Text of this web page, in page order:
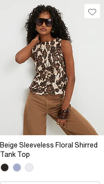
Beige Sleeveless Floral Shirred
Tank Top